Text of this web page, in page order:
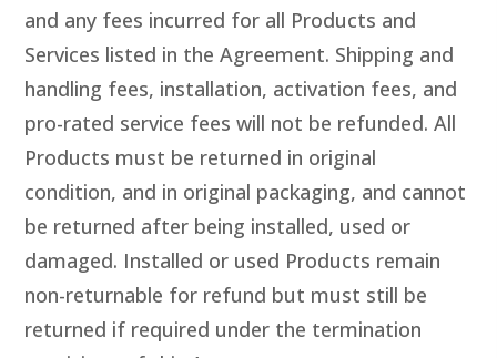
and any fees incurred for all Products and
Services listed in the Agreement. Shipping and
handling fees, installation, activation fees, and
pro-rated service fees will not be refunded. All
Products must be returned in original
condition, and in original packaging, and cannot
be returned after being installed, used or
damaged. Installed or used Products remain
non-returnable for refund but must still be
returned if required under the termination